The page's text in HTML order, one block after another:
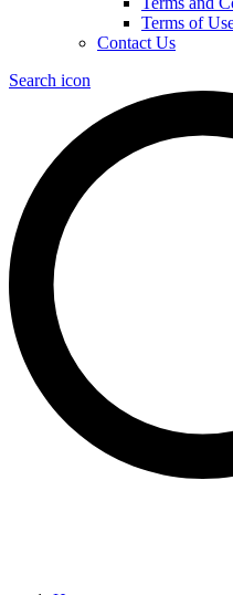
Terms of
Contact Us
Search icon